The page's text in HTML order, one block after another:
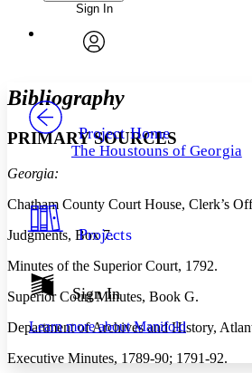
Annotations
Show all
Show all Hide all
Font
Font style
Decrease font size
Dark
Annotation contrast
abc High
Margins
Enter search criteria
Search within:
PROJECT
Sign In
Project Home
The Houstouns of Georgia
Projects
Sign In
Learn more aboutManifold
Bibliography
PRIMARY SOURCES
Georgia:
Chatham County Court House, Clerk’s
Judgments, Box 7.
Minutes of the Superior Court, 1792.
Superior Court Minutes, Book G.
Department of Archives and History,
Executive Minutes, 1789-90; 1791-92.